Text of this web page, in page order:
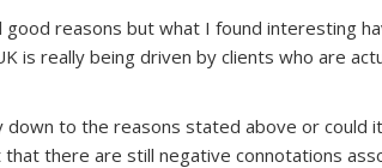
good reasons but what I found interesting
is really being driven by clients who are
down to the reasons stated above or could
there are still negative connotations